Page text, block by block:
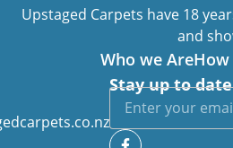
Upstaged Carpets have 18
and
Who we AreHow
Stay up to date